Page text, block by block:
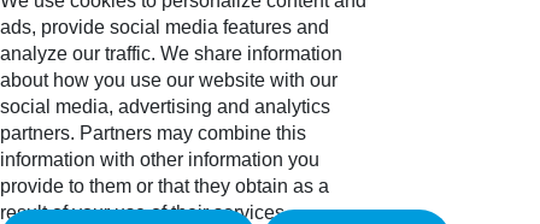
ads, provide social media features and
analyze our traffic. We share information
about how you use our website with our
social media, advertising and analytics
partners. Partners may combine this
information with other information you
provide to them or that they obtain as a
result of your use of their services.